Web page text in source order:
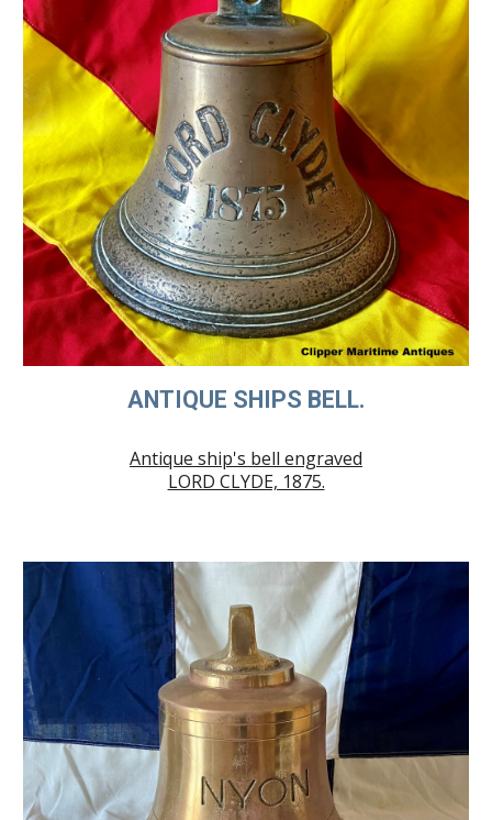
ANTIQUE SHIPS BELL.
Antique ship's bell engraved
LORD CLYDE, 1875.